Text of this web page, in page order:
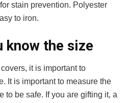
stain prevention. Polyester
to iron.
know the size
it is important to
It is important to measure the
to be safe. If you are gifting it, a